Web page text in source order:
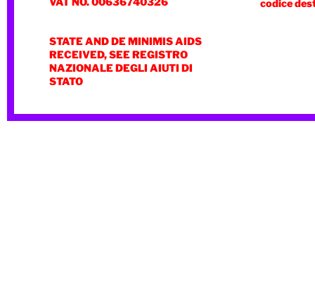
STATE AND DE MINIMIS AIDS
RECEIVED, SEE REGISTRO
NAZIONALE DEGLI AIUTI DI
STATO
codice